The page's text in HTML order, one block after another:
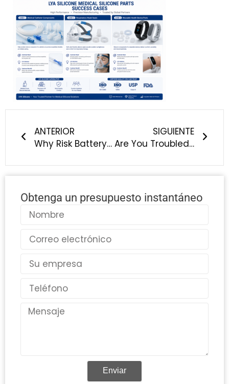
ANTERIOR
Why Risk Battery Safety & Supply Chain Stability? Choose LYA Silicone for New Energy Vehicle Silicone Components
SIGUIENTE
Are You Troubled by Silicone Overmolding Peeling, Delamination & Poor Adhesion?
Obtenga un presupuesto instantáneo
Nombre
Correo
electrónico
País
Teléfono
Mensaje
Enviar